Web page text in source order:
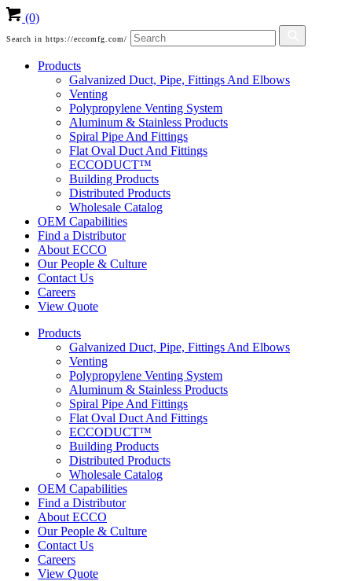
(0)
Search in https://eccomfg.com/
Products
Galvanized Duct, Pipe, Fittings And Elbows
Venting
Polypropylene Venting System
Aluminum & Stainless Products
Spiral Pipe And Fittings
Flat Oval Duct And Fittings
ECCODUCT™
Building Products
Distributed Products
Wholesale Catalog
OEM Capabilities
Find a Distributor
About ECCO
Our People & Culture
Contact Us
Careers
View Quote
Products
Galvanized Duct, Pipe, Fittings And Elbows
Venting
Polypropylene Venting System
Aluminum & Stainless Products
Spiral Pipe And Fittings
Flat Oval Duct And Fittings
ECCODUCT™
Building Products
Distributed Products
Wholesale Catalog
OEM Capabilities
Find a Distributor
About ECCO
Our People & Culture
Contact Us
Careers
View Quote